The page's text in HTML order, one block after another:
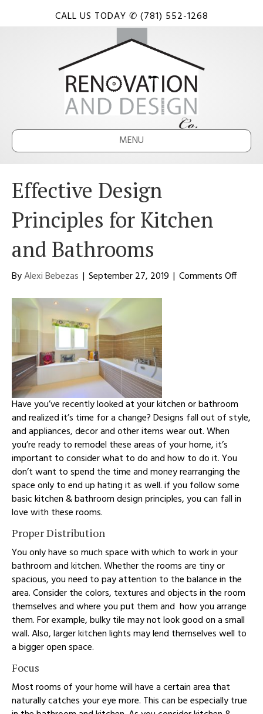
CALL US TODAY ✆ (781) 552-1268
MENU
Effective Design
Principles for Kitchen
and Bathrooms
ByAlexi Bebezas | September 27, 2019 | Comments Offon
Have you’ve recently looked at your kitchen or bathroom
and realized it’s time for a change? Designs fall out of style,
and appliances, decor and other items wear out. When
you’re ready to remodel these areas of your home, it’s
important to consider what to do and how to do it. You
don’t want to spend the time and money rearranging the
space only to end up hating it as well. if you follow some
basic kitchen & bathroom design principles, you can fall in
love with these rooms.
Proper Distribution
You only have so much space with which to work in your
bathroom and kitchen. Whether the rooms are tiny or
spacious, you need to pay attention to the balance in the
area. Consider the colors, textures and objects in the room
themselves and where you put them and how you arrange
them. For example, bulky tile may not look good on a small
wall. Also, larger kitchen lights may lend themselves well to
a bigger open space.
Focus
Most rooms of your home will have a certain area that
naturally catches your eye more. This can be especially true